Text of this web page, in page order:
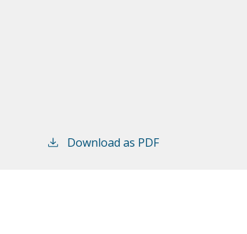
Download as PDF